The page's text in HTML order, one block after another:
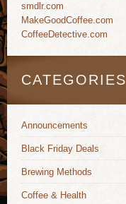
smdlr.com
MakeGoodCoffee.com
CoffeeDetective.com
CATEGORIES
Announcements
Black Friday Deals
Brewing Methods
Coffee & Health